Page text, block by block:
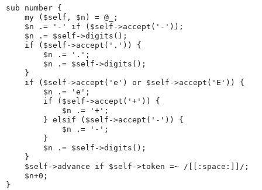
sub number {
    my ($self, $n) = @_;
    $n .= '-' if ($self->accept('-'));
    $n .= $self->digits();
    if ($self->accept('.')) {
        $n .= '.';
        $n .= $self->digits();
    }
    if ($self->accept('e') or $self->accept('E')) {
        $n .= 'e';
        if ($self->accept('+')) {
            $n .= '+';
        } elsif ($self->accept('-')) {
            $n .= '-';
        }
        $n .= $self->digits();
    }
    $self->advance if $self->token =~ /[[:space:]]/;
    $n+0;
}